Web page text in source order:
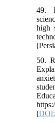
49.
high
50.
[